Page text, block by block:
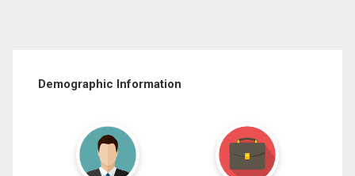
Demographic Information